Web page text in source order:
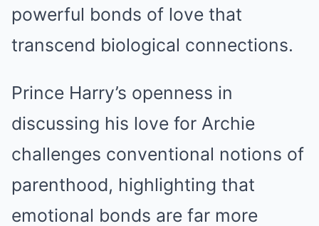
powerful bonds of love that
transcend biological connections.
Prince Harry’s openness in
discussing his love for Archie
challenges conventional notions of
parenthood, highlighting that
emotional bonds are far more